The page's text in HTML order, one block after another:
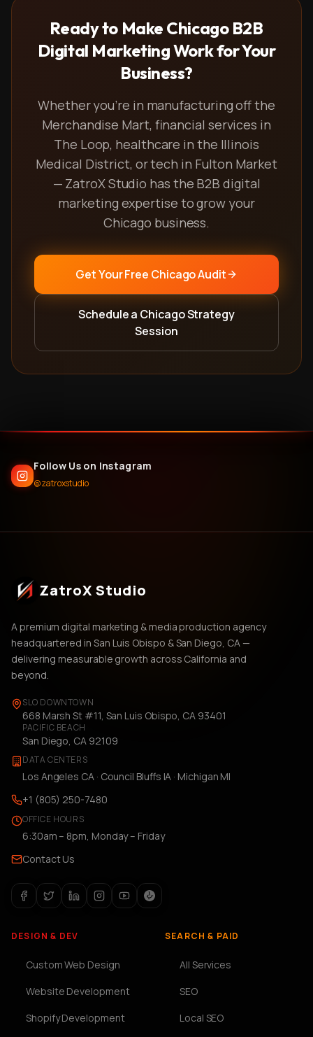
Ready to Make Chicago B2B
Digital Marketing Work for Your
Business?
Whether you're in manufacturing off the
Merchandise Mart, financial services in
The Loop, healthcare in the Illinois
Medical District, or tech in Fulton Market
— ZatroX Studio has the B2B digital
marketing expertise to grow your
Chicago business.
Get Your Free Chicago Audit
Schedule a Chicago Strategy
Session
Follow Us on Instagram
@zatroxstudio
ZatroX Studio
A premium digital marketing & media production agency
headquartered in San Luis Obispo & San Diego, CA —
delivering measurable growth across California and
beyond.
SLO DOWNTOWN
668 Marsh St #11, San Luis Obispo, CA 93401
PACIFIC BEACH
San Diego, CA 92109
DATA CENTERS
Los Angeles CA · Council Bluffs IA · Michigan MI
+1 (805) 250-7480
OFFICE HOURS
6:30am – 8pm, Monday – Friday
Contact Us
DESIGN & DEV
Custom Web Design
Website Development
Shopify Development
SEARCH & PAID
All Services
SEO
Local SEO